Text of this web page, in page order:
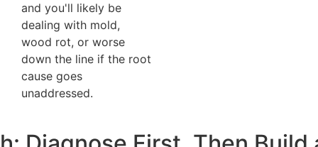
and you'll likely be
dealing with mold,
wood rot, or worse
down the line if the root
cause goes
unaddressed.